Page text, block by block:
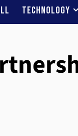
Technology